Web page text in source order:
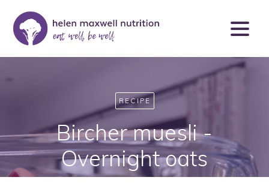
RECIPE
Bircher muesli -
Overnight oats